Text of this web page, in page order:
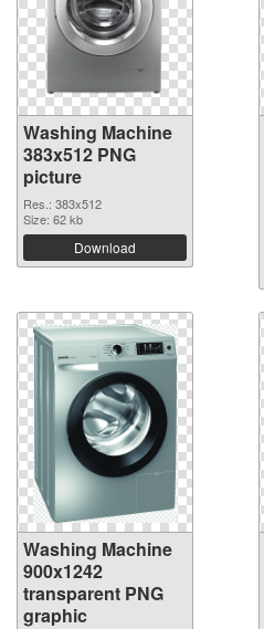
Washing Machine
383x512 PNG
picture
Res.: 383x512
Size: 62 kb
Download
Washing Machine
900x1242
transparent PNG
graphic